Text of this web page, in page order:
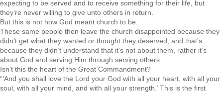
expecting to be served and to receive something for their life, but
they’re never willing to give unto others in return.
But this is not how God meant church to be.
These same people then leave the church disappointed because they
didn’t get what they wanted or thought they deserved, and that’s
because they didn’t understand that it’s not about them, rather it’s
about God and serving Him through serving others.
Isn’t this the heart of the Great Commandment?
“‘And you shall love the Lord your God with all your heart, with all your
soul, with all your mind, and with all your strength.’ This is the first